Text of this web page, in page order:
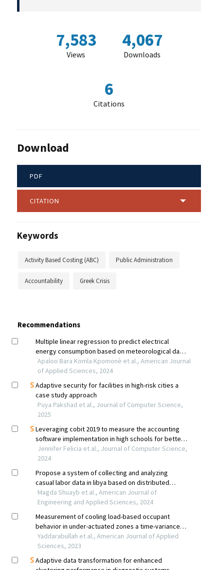
7,583
Views
4,067
Downloads
6
Citations
Download
PDF
CITATION
Keywords
Activity Based Costing (ABC) Public Administration
Accountability Greek Crisis